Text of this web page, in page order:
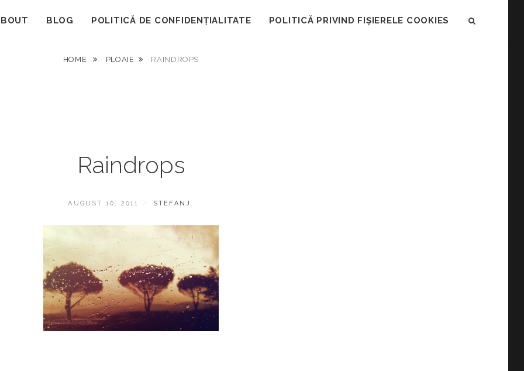
BLOG POLITICĂ DE CONFIDENȚIALITATE POLITICĂ PRIVIND FIȘIERELE COOKIES
HOME PLOAIE RAINDROPS
Raindrops
POSTED
AUGUST 10, 2011 BY
STEFANJ.